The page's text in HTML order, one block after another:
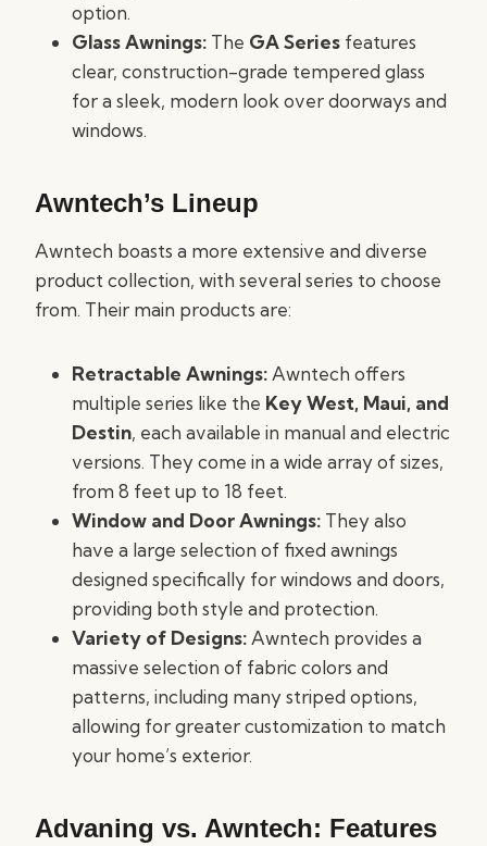
option.
Glass Awnings: The GA Series features
clear, construction-grade tempered glass
for a sleek, modern look over doorways and
windows.
Awntech’s Lineup
Awntech boasts a more extensive and diverse
product collection, with several series to choose
from. Their main products are:
Retractable Awnings: Awntech offers
multiple series like the Key West, Maui, and
Destin, each available in manual and electric
versions. They come in a wide array of sizes,
from 8 feet up to 18 feet.
Window and Door Awnings: They also
have a large selection of fixed awnings
designed specifically for windows and doors,
providing both style and protection.
Variety of Designs: Awntech provides a
massive selection of fabric colors and
patterns, including many striped options,
allowing for greater customization to match
your home’s exterior.
Advaning vs. Awntech: Features